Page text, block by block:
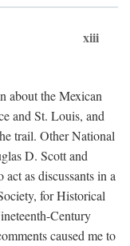
xiii
about the Mexican
and St. Louis, and
trail. Other National
D. Scott and
as discussants in a
for Historical
Century
caused me to